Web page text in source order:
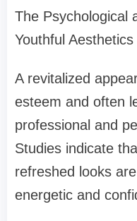
The Psychological
Youthful Aesthetics
A revitalized
esteem and often
professional and
Studies indicate
refreshed looks
energetic and